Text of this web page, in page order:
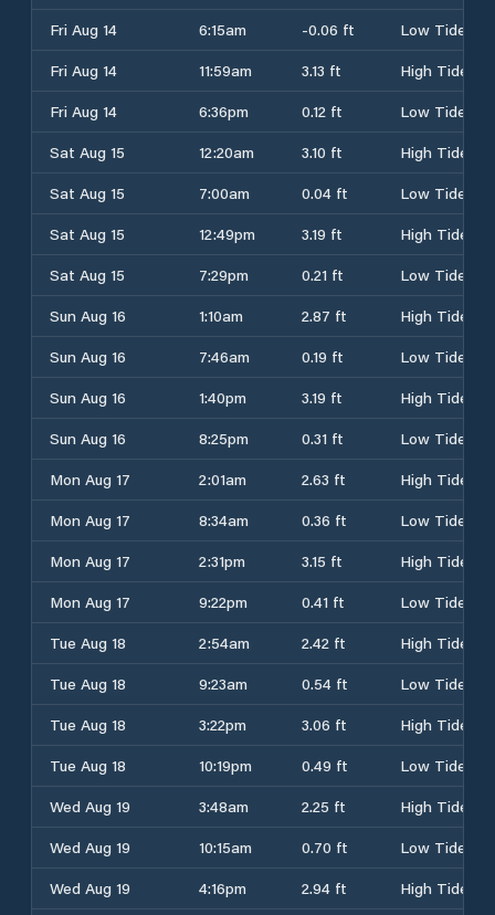
Fri Aug 14
6:15am -0.06 ft
Low Tide
Fri Aug 14
11:59am 3.13 ft
High Tide
Fri Aug 14
6:36pm 0.12 ft
Low Tide
Sat Aug 15
12:20am 3.10 ft
High Tide
Sat Aug 15
7:00am 0.04 ft
Low Tide
Sat Aug 15
12:49pm 3.19 ft
High Tide
Sat Aug 15
7:29pm 0.21 ft
Low Tide
Sun Aug 16
1:10am 2.87 ft
High Tide
Sun Aug 16
7:46am 0.19 ft
Low Tide
Sun Aug 16
1:40pm 3.19 ft
High Tide
Sun Aug 16
8:25pm 0.31 ft
Low Tide
Mon Aug 17
2:01am 2.63 ft
High Tide
Mon Aug 17
8:34am 0.36 ft
Low Tide
Mon Aug 17
2:31pm 3.15 ft
High Tide
Mon Aug 17
9:22pm 0.41 ft
Low Tide
Tue Aug 18
2:54am 2.42 ft
High Tide
Tue Aug 18
9:23am 0.54 ft
Low Tide
Tue Aug 18
3:22pm 3.06 ft
High Tide
Tue Aug 18
10:19pm 0.49 ft
Low Tide
Wed Aug 19
3:48am 2.25 ft
High Tide
Wed Aug 19
10:15am 0.70 ft
Low Tide
Wed Aug 19
4:16pm 2.94 ft High Tide